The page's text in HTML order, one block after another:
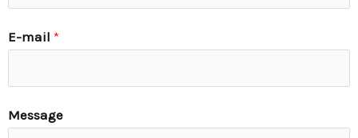
E-mail *
Message